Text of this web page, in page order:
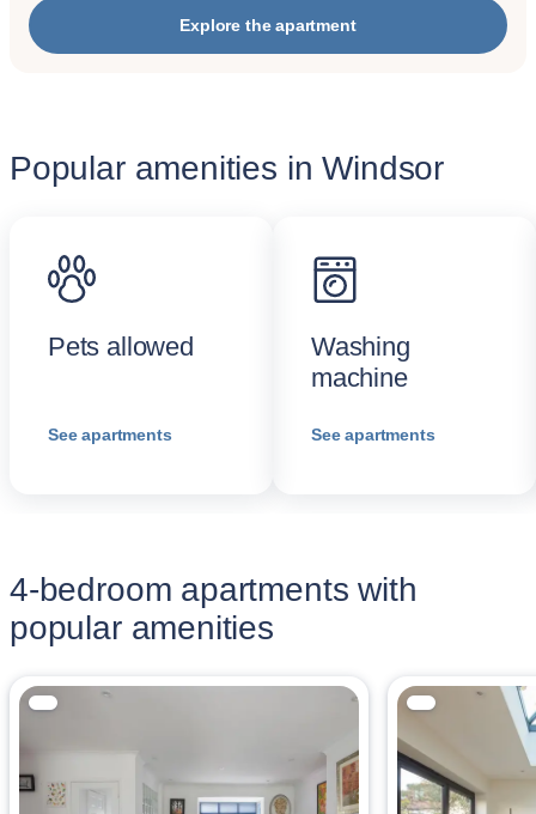
Explore the apartment
Popular amenities in Windsor
Pets allowed
See apartments
Washing
machine
See apartments
4-bedroom apartments with
popular amenities